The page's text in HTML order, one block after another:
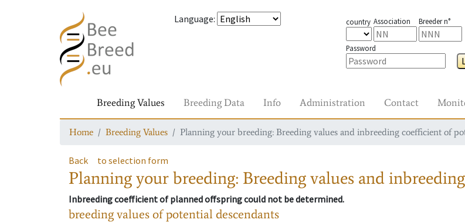
Language: country Association Breeder n°
Password
Breeding Values Breeding Data Info Administration Contact
Home Breeding Values Planning your breeding: Breeding values and inbreeding coefficient of
Back to selection form
Planning your breeding: Breeding values and
Inbreeding coefficient of planned offspring could not be determined.
breeding values of potential descendants